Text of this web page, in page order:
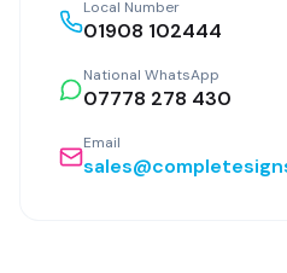
Local Number
01908 102444
National WhatsApp
07778 278 430
Email